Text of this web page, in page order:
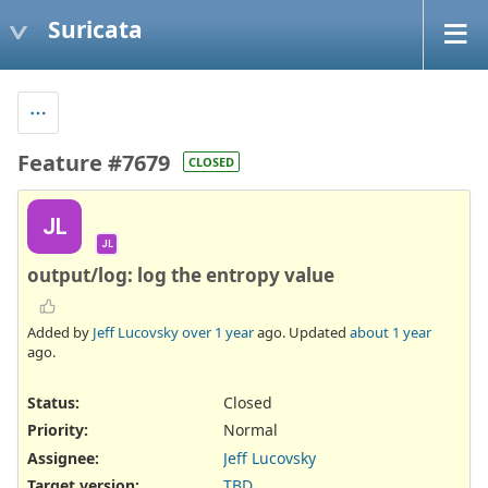
Suricata
Feature #7679 CLOSED
JL
JL
output/log: log the entropy value
Added by Jeff Lucovskyover 1 yearago. Updated about 1 year
ago.
Status:
Closed
Priority:
Normal
Assignee:
Jeff Lucovsky